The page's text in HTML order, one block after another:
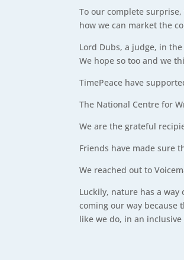
To our complete
how we can market the
Lord Dubs, a judge, in
We hope so too and we
TimePeace have
The National Centre for
We are the grateful
Friends have made sure
We reached out to
Luckily, nature has a
coming our way because
like we do, in an